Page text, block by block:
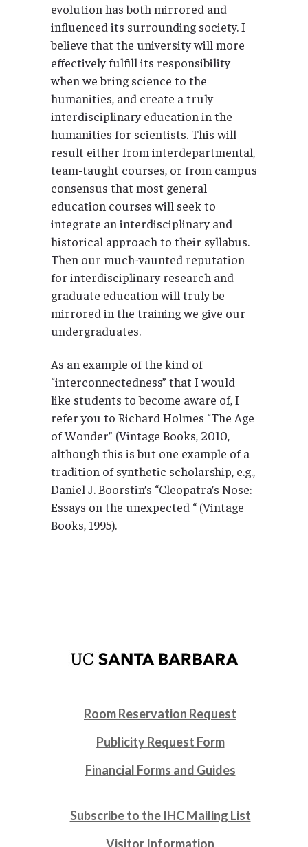
evolution has both mirrored and
influenced its surrounding society. I
believe that the university will more
effectively fulfill its responsibility
when we bring science to the
humanities, and create a truly
interdisciplinary education in the
humanities for scientists. This will
result either from interdepartmental,
team-taught courses, or from campus
consensus that most general
education courses will seek to
integrate an interdisciplinary and
historical approach to their syllabus.
Then our much-vaunted reputation
for interdisciplinary research and
graduate education will truly be
mirrored in the training we give our
undergraduates.
As an example of the kind of
“interconnectedness” that I would
like students to become aware of, I
refer you to Richard Holmes “The Age
of Wonder” (Vintage Books, 2010,
although this is but one example of a
tradition of synthetic scholarship, e.g.,
Daniel J. Boorstin’s “Cleopatra’s Nose:
Essays on the unexpected “ (Vintage
Books, 1995).
Room Reservation Request
Publicity Request Form
Financial Forms and Guides
Subscribe to the IHC Mailing List
Visitor Information